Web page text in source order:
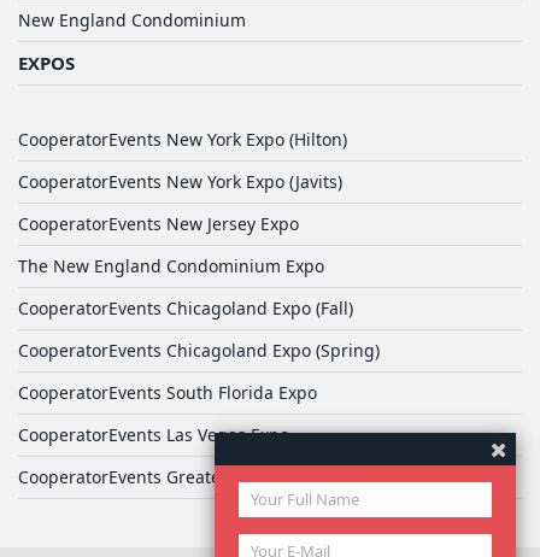
New England Condominium
EXPOS
CooperatorEvents New York Expo (Hilton)
CooperatorEvents New York Expo (Javits)
CooperatorEvents New Jersey Expo
The New England Condominium Expo
CooperatorEvents Chicagoland Expo (Fall)
CooperatorEvents Chicagoland Expo (Spring)
CooperatorEvents South Florida Expo
CooperatorEvents Las Vegas Expo
CooperatorEvents Greater Philadelphia Expo